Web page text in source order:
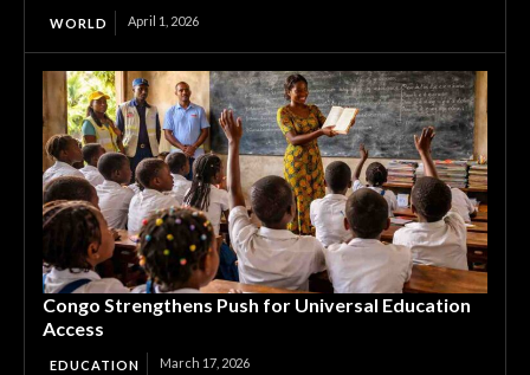
WORLD April 1, 2026
Congo Strengthens Push for Universal Education
Access
EDUCATION March 17, 2026